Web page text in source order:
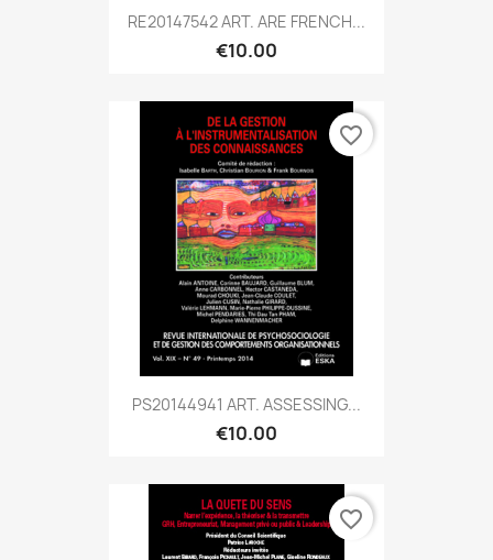
RE20147542 ART. ARE FRENCH...
€10.00
PS20144941 ART. ASSESSING...
€10.00
favorite_border
favorite_border